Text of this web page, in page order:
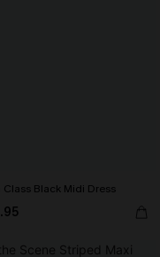
Class Black Midi Dress